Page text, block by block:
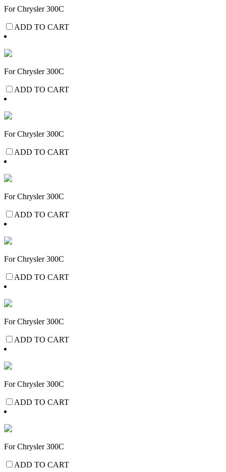
For Chrysler 300C
ADD TO CART
For Chrysler 300C
ADD TO CART
For Chrysler 300C
ADD TO CART
For Chrysler 300C
ADD TO CART
For Chrysler 300C
ADD TO CART
For Chrysler 300C
ADD TO CART
For Chrysler 300C
ADD TO CART
For Chrysler 300C
ADD TO CART